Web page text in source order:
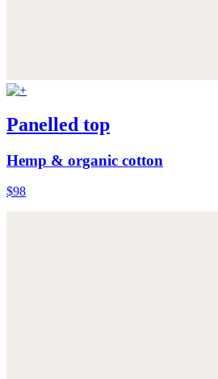
Panelled top
Hemp & organic cotton
$98